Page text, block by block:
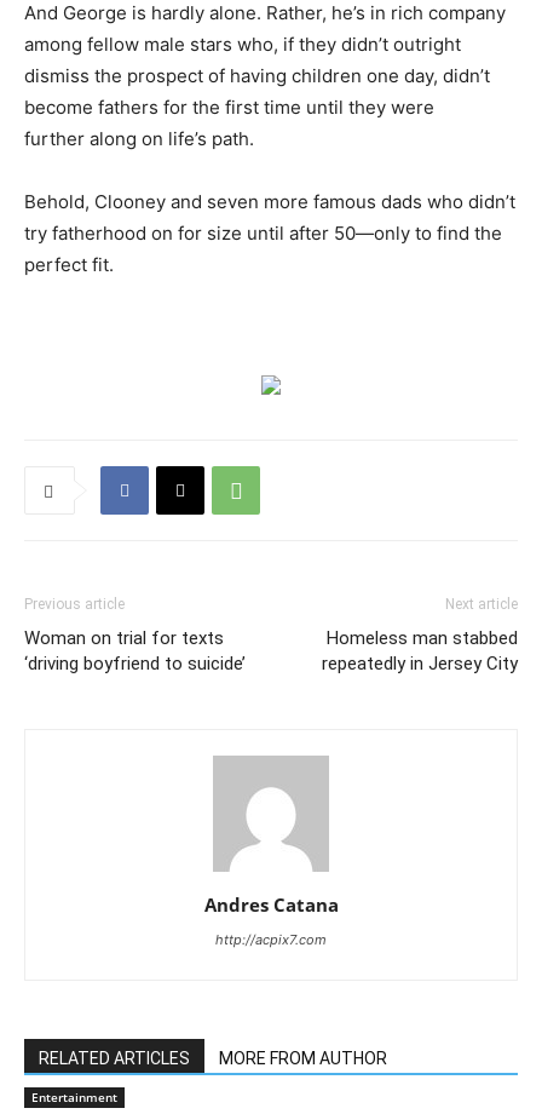
And George is hardly alone. Rather, he’s in rich company
among fellow male stars who, if they didn’t outright
dismiss the prospect of having children one day, didn’t
become fathers for the first time until they were
further along on life’s path.
Behold, Clooney and seven more famous dads who didn’t
try fatherhood on for size until after 50—only to find the
perfect fit.
Previous article
Woman on trial for texts
‘driving boyfriend to suicide’
Next article
Homeless man stabbed
repeatedly in Jersey City
Andres Catana
http://acpix7.com
RELATED ARTICLES MORE FROM AUTHOR
Entertainment